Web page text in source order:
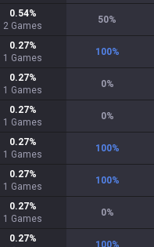
0.54%
2 Games
50%
0.27%
1 Games
100%
0.27%
1 Games
0%
0.27%
1 Games
0%
0.27%
1 Games
100%
0.27%
1 Games
100%
0.27%
1 Games
0%
0.27%
100%